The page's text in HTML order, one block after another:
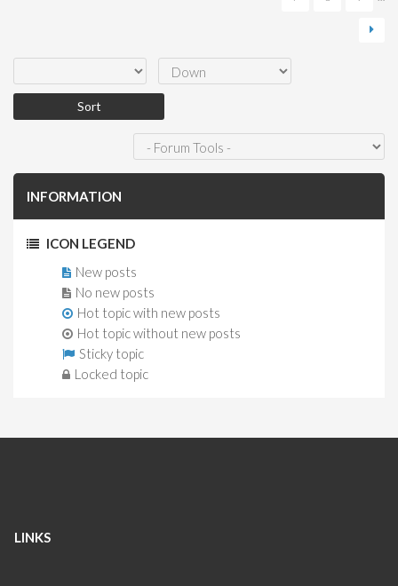
Sort
INFORMATION
ICON LEGEND
New posts
No new posts
Hot topic with new posts
Hot topic without new posts
Sticky topic
Locked topic
LINKS